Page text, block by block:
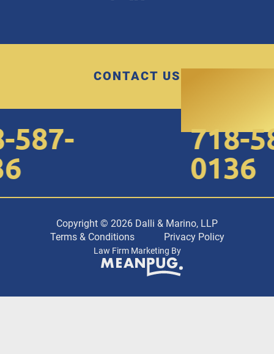
CONTACT US
718-
0136
Copyright © 2026 Dalli & Marino, LLP
Terms & Conditions
Privacy Policy
Law Firm Marketing By